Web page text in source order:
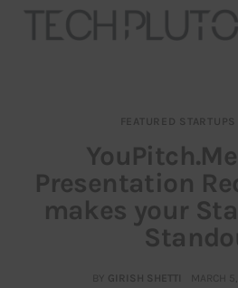
Our Team
Advertise
FEATURED STARTUPS
Presentation
makes your
BY GIRISH SHETTI MARCH